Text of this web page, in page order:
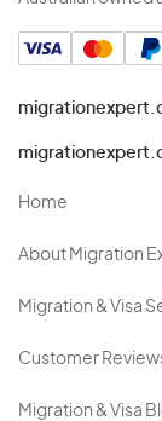
Home
About Migration
Migration & Visa
Customer
Migration & Visa